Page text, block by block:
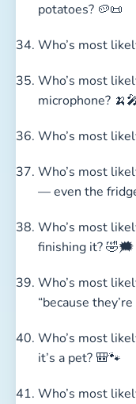
potatoes? 🥔📜
Who’s most
Who’s most
microphone?
Who’s most
Who’s most
— even the
Who’s most
finishing it? 🤣🗯️
Who’s most
“because
Who’s most
it’s a pet? 🎒🐾
Who’s most